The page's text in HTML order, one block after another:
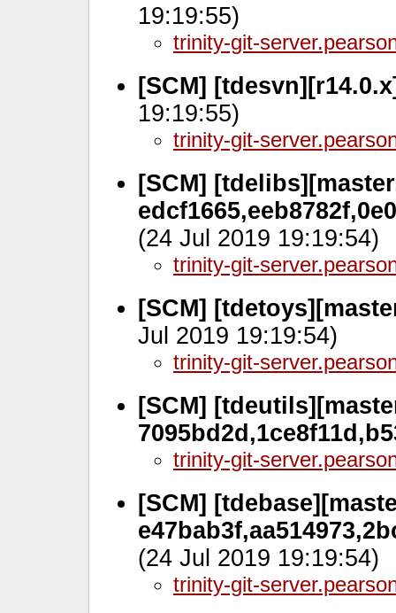
19:19:55)
trinity-git-
[SCM]
19:19:55)
trinity-git-
[SCM]
(24 Jul 2019 19:19:54)
trinity-git-
[SCM]
Jul 2019 19:19:54)
trinity-git-
[SCM]
trinity-git-
[SCM]
(24 Jul 2019 19:19:54)
trinity-git-